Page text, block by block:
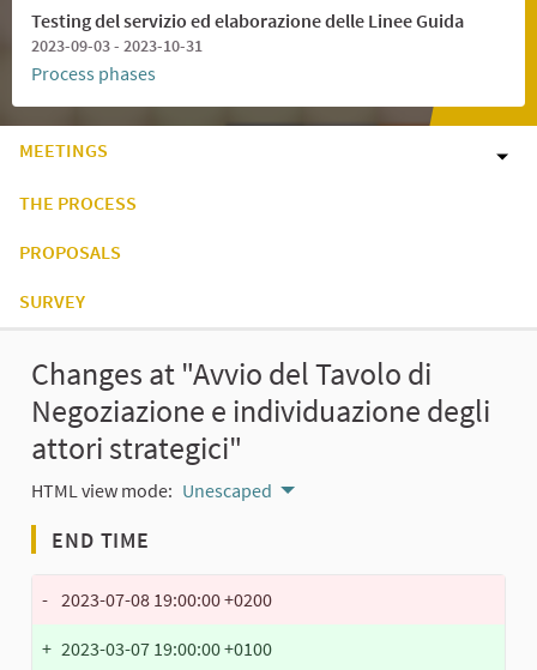
Testing del servizio ed elaborazione delle Linee Guida
2023-09-03 - 2023-10-31
Process phases
MEETINGS
THE PROCESS
PROPOSALS
SURVEY
Changes at "Avvio del Tavolo di
Negoziazione e individuazione degli
attori strategici"
HTML view mode: Unescaped
END TIME
- 2023-07-08 19:00:00 +0200
+ 2023-03-07 19:00:00 +0100